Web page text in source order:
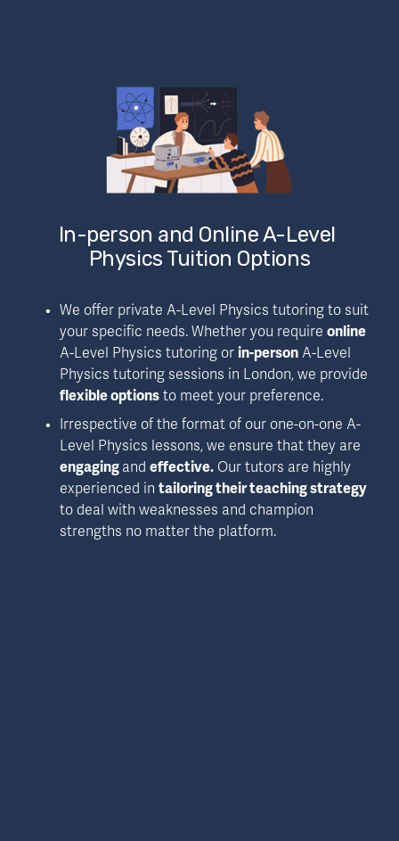
In-person and Online A-Level
Physics Tuition Options
We offer private A-Level Physics tutoring to suit
your specific needs. Whether you require online
A-Level Physics tutoring or in-person A-Level
flexible options to meet your preference.
Irrespective of the format of our one-on-one A-
engaging and effective. Our tutors are highly
experienced in tailoring their teaching strategy
to deal with weaknesses and champion
strengths no matter the platform.